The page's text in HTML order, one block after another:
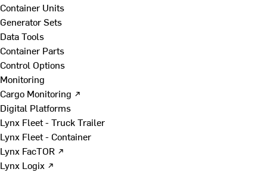
Container Units
Generator Sets
Data Tools
Container Parts
Control Options
Monitoring
Cargo Monitoring ↗
Digital Platforms
Lynx Fleet - Truck Trailer
Lynx Fleet - Container
Lynx FacTOR ↗
Lynx Logix ↗